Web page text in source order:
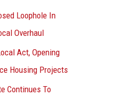
Loophole In
Overhaul
Act, Opening
Housing Projects
Continues To